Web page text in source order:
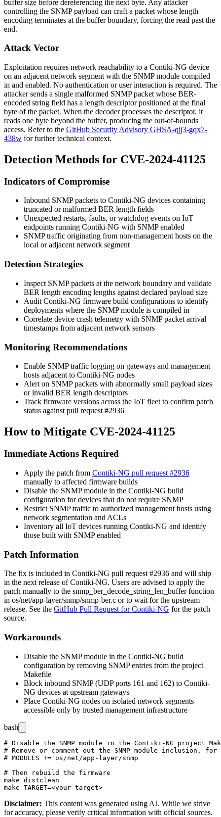
buffer size before dereferencing the next byte. Any attacker
controlling the SNMP payload can craft a packet whose length
encoding terminates at the buffer boundary, forcing the read past the
end.
Attack Vector
Exploitation requires network reachability to a Contiki-NG device
on an adjacent network segment with the SNMP module compiled
in and enabled. No authentication or user interaction is required. The
attacker sends a single malformed SNMP packet whose BER-
encoded string field has a length descriptor positioned at the final
byte of the packet. When the decoder processes the descriptor, it
reads one byte beyond the buffer, producing the out-of-bounds
access. Refer to the GitHub Security Advisory GHSA-qjj3-gqx7-
438w for further technical context.
Detection Methods for CVE-2024-41125
Indicators of Compromise
Inbound SNMP packets to Contiki-NG devices containing
truncated or malformed BER length fields
Unexpected restarts, faults, or watchdog events on IoT
endpoints running Contiki-NG with SNMP enabled
SNMP traffic originating from non-management hosts on the
local or adjacent network segment
Detection Strategies
Inspect SNMP packets at the network boundary and validate
BER length encoding lengths against declared payload size
Audit Contiki-NG firmware build configurations to identify
deployments where the SNMP module is compiled in
Correlate device crash telemetry with SNMP packet arrival
timestamps from adjacent network sensors
Monitoring Recommendations
Enable SNMP traffic logging on gateways and management
hosts adjacent to Contiki-NG nodes
Alert on SNMP packets with abnormally small payload sizes
or invalid BER length descriptors
Track firmware versions across the IoT fleet to confirm patch
status against pull request #2936
How to Mitigate CVE-2024-41125
Immediate Actions Required
Apply the patch from Contiki-NG pull request #2936
manually to affected firmware builds
Disable the SNMP module in the Contiki-NG build
configuration for devices that do not require SNMP
Restrict SNMP traffic to authorized management hosts using
network segmentation and ACLs
Inventory all IoT devices running Contiki-NG and identify
those built with SNMP enabled
Patch Information
The fix is included in Contiki-NG pull request #2936 and will ship
in the next release of Contiki-NG. Users are advised to apply the
patch manually to the snmp_ber_decode_string_len_bufferfunction
in os/net/app-layer/snmp/snmp-ber.c or to wait for the upstream
release. See the GitHub Pull Request for Contiki-NG for the patch
source.
Workarounds
Disable the SNMP module in the Contiki-NG build
configuration by removing SNMP entries from the project
Makefile
Block inbound SNMP (UDP ports 161 and 162) to Contiki-
NG devices at upstream gateways
Place Contiki-NG nodes on isolated network segments
accessible only by trusted management infrastructure
bash
# Disable the SNMP module in the Contiki-NG project
# Remove or comment out the SNMP module inclusion, for
# MODULES += os/net/app-layer/snmp
# Then rebuild the firmware
make distclean
Disclaimer: This content was generated using AI. While we strive
for accuracy, please verify critical information with official sources.